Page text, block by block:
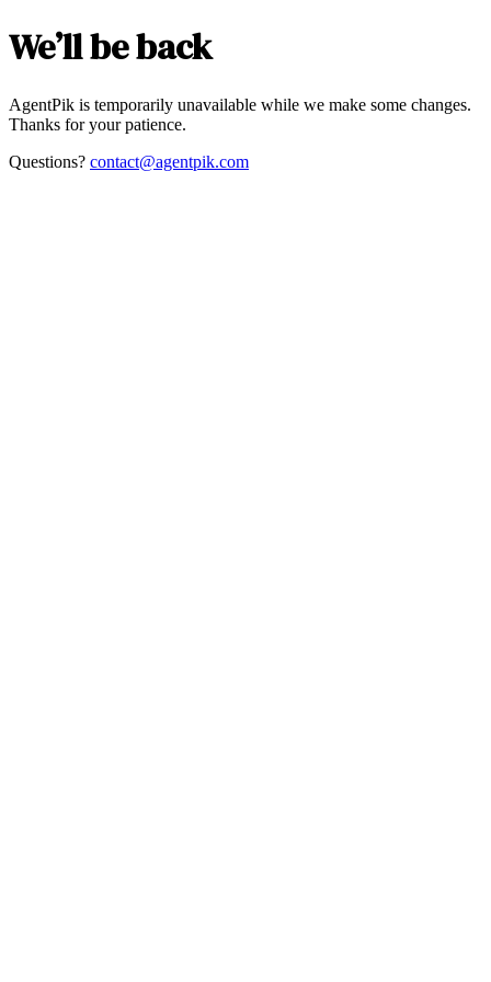
We’ll be back
AgentPik is temporarily unavailable while we make some changes.
Thanks for your patience.
Questions? contact@agentpik.com